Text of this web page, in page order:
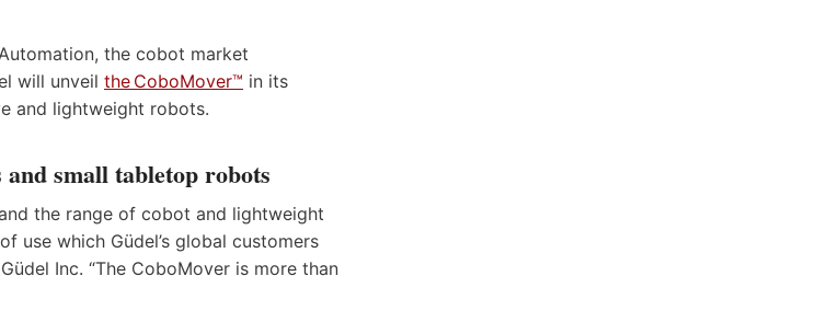
the cobot market
will unveil the CoboMover™ in its
and lightweight robots.
and small tabletop robots
the range of cobot and lightweight
use which Güdel’s global customers
Inc. “The CoboMover is more than